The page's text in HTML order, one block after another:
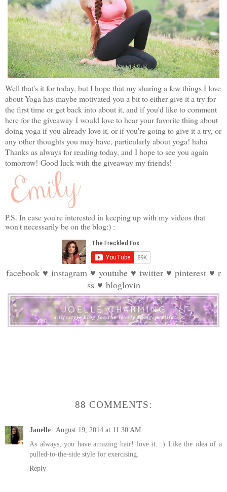
Well that's it for today, but I hope that my sharing a few things I love
about Yoga has maybe motivated you a bit to either give it a try for
the first time or get back into about it, and if you'd like to comment
here for the giveaway I would love to hear your favorite thing about
doing yoga if you already love it, or if you're going to give it a try, or
any other thoughts you may have, particularly about yoga! haha
Thanks as always for reading today, and I hope to see you again
tomorrow! Good luck with the giveaway my friends!
P.S. In case you're interested in keeping up with my videos that
won't necessarily be on the blog:) :
facebook ♥ instagram ♥ youtube ♥ twitter ♥ pinterest ♥ r
ss ♥ bloglovin
88 COMMENTS:
Janelle
August 19, 2014 at 11:30 AM
As always, you have amazing hair! love it. :) Like the idea of a
pulled-to-the-side style for exercising.
Reply